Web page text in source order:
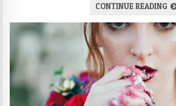
CONTINUE READING